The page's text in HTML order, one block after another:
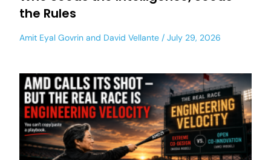
the Rules
Amit Eyal Govrin and David Vellante July 29, 2026